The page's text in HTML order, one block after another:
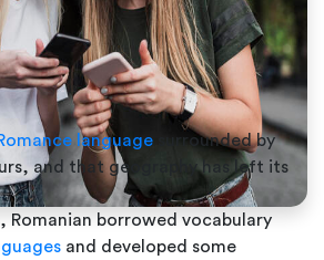
language surrounded by
and that geography has left its
Romanian borrowed vocabulary
and developed some